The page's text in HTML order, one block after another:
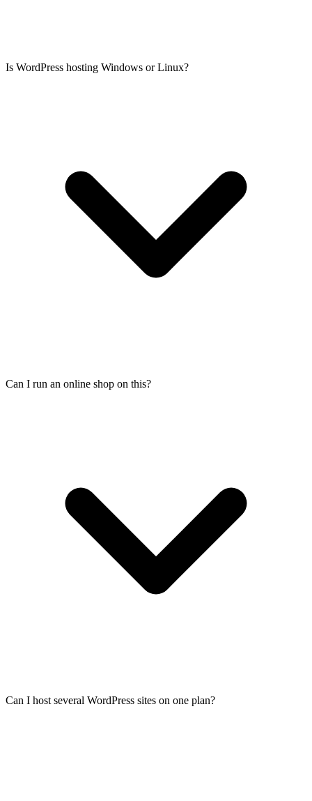
Is WordPress hosting Windows or Linux?
Can I run an online shop on this?
Can I host several WordPress sites on one plan?